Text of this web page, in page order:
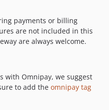
payments or billing
are not included in this
are always welcome.
with Omnipay, we suggest
to add the omnipay tag